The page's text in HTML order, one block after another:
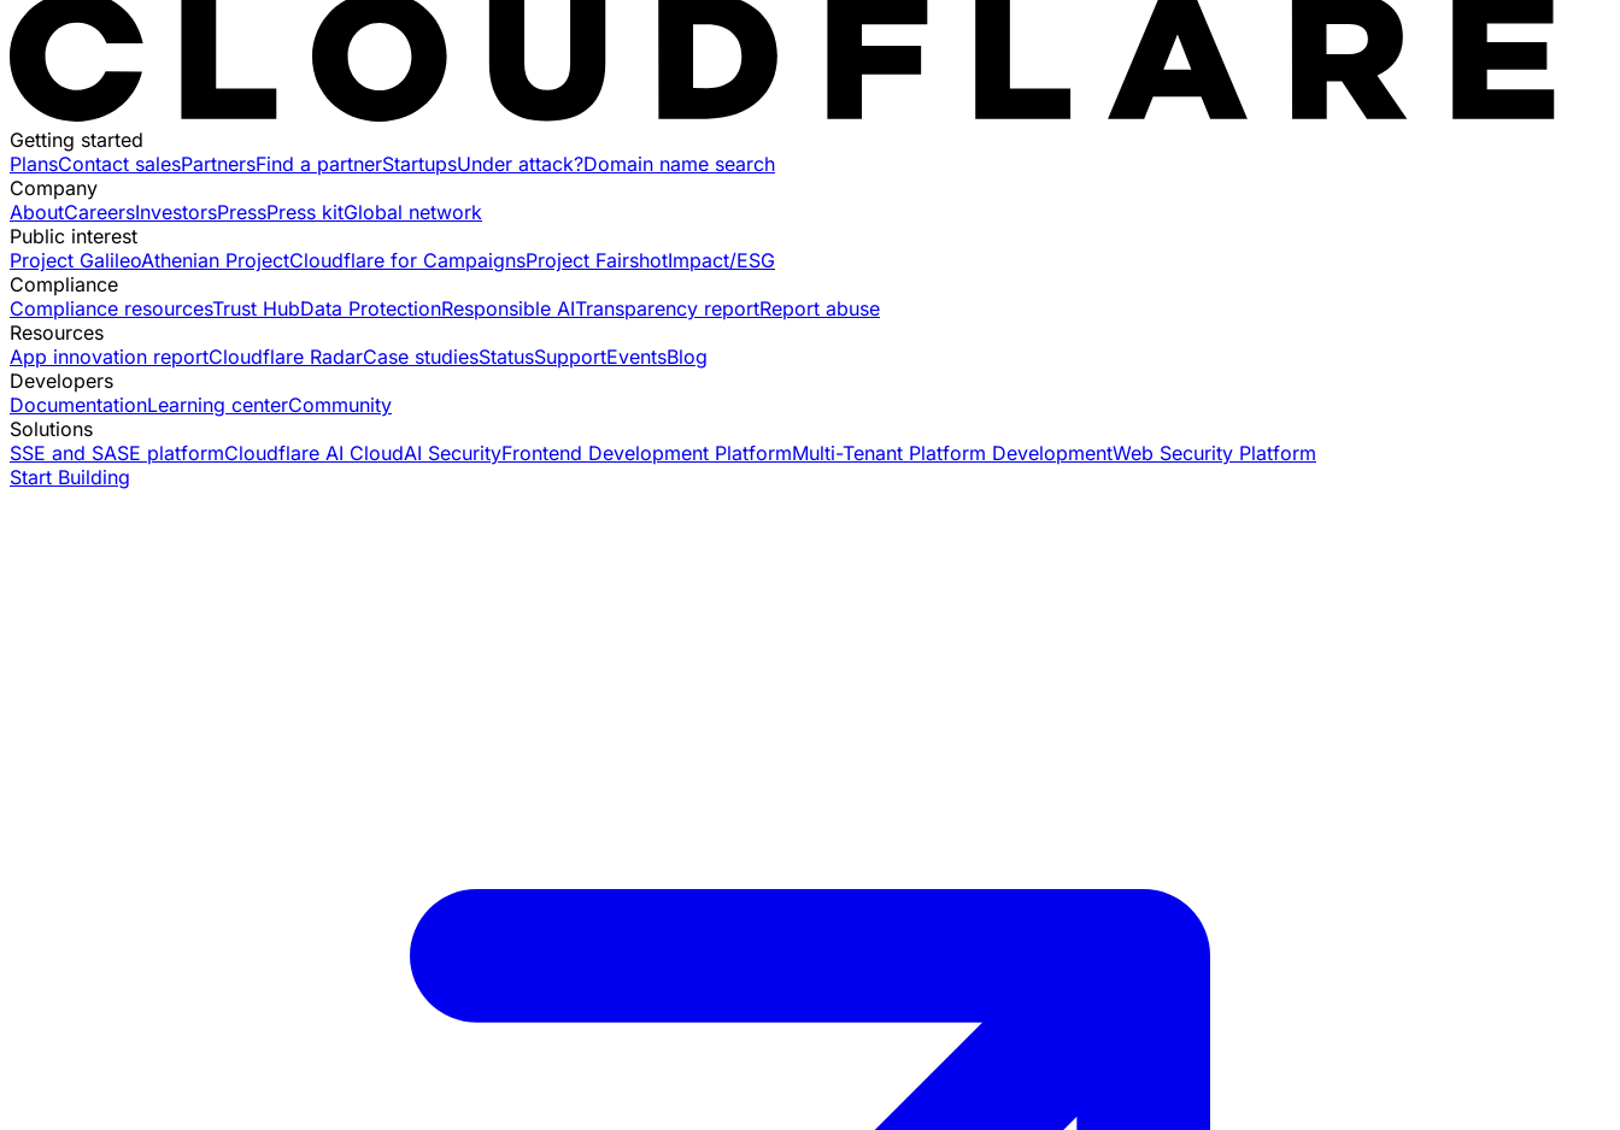
Getting started
PlansContact salesPartnersFind a partnerStartupsUnder attack?Domain name search
Company
AboutCareersInvestorsPressPress kitGlobal network
Public interest
Project GalileoAthenian ProjectCloudflare for CampaignsProject FairshotImpact/ESG
Compliance
Compliance resourcesTrust HubData ProtectionResponsible AITransparency reportReport abuse
Resources
App innovation reportCloudflare RadarCase studiesStatusSupportEventsBlog
Developers
DocumentationLearning centerCommunity
Solutions
SSE and SASE platformCloudflare AI CloudAI SecurityFrontend Development PlatformMulti-Tenant Platform DevelopmentWeb Security Platform
Start Building